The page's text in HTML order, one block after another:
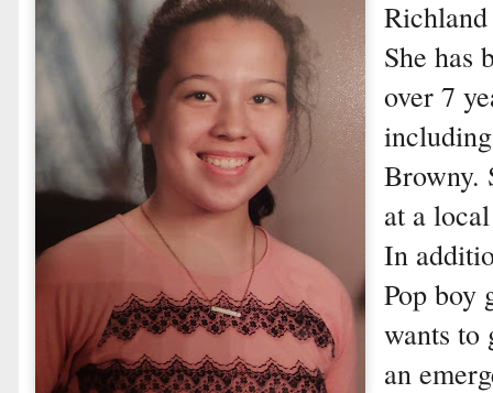
She has
over 7
Browny.
at a
In
Pop boy
wants to
an